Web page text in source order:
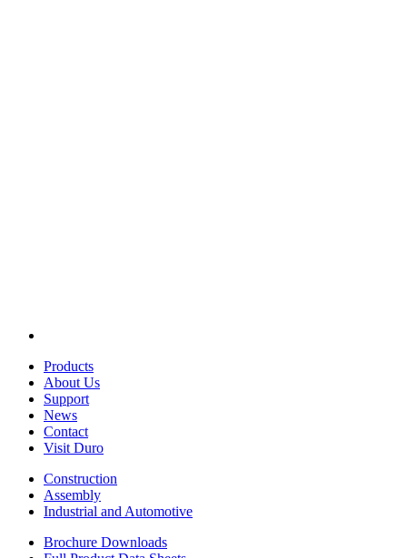
Products
About Us
Support
News
Contact
Visit Duro
Construction
Assembly
Industrial and Automotive
Brochure Downloads